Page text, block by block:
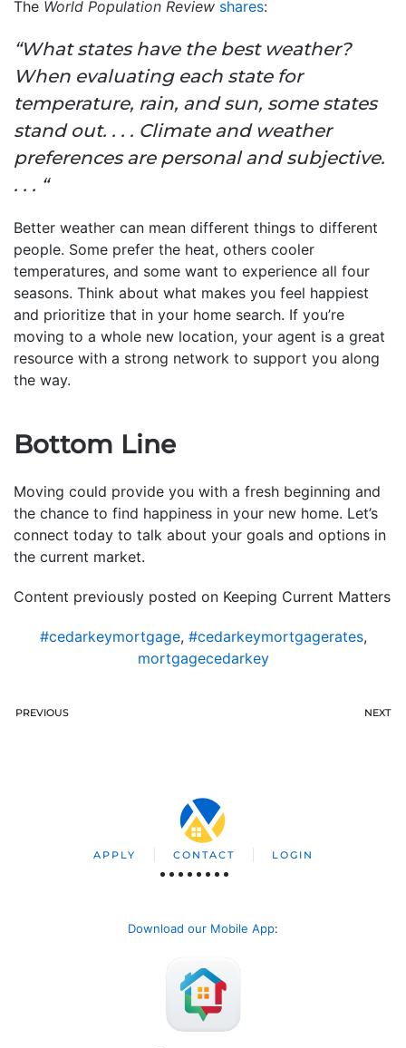
The World Population Review shares:
“What states have the best weather?
When evaluating each state for
temperature, rain, and sun, some states
stand out. . . . Climate and weather
preferences are personal and subjective.
. . . “
Better weather can mean different things to different
people. Some prefer the heat, others cooler
temperatures, and some want to experience all four
seasons. Think about what makes you feel happiest
and prioritize that in your home search. If you’re
moving to a whole new location, your agent is a great
resource with a strong network to support you along
the way.
Bottom Line
Moving could provide you with a fresh beginning and
the chance to find happiness in your new home. Let’s
connect today to talk about your goals and options in
the current market.
Content previously posted on Keeping Current Matters
#cedarkeymortgage, #cedarkeymortgagerates,
mortgagecedarkey
PREVIOUS NEXT
APPLY CONTACT LOGIN
Download our Mobile App: